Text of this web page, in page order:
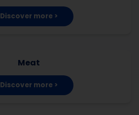
Discover more >
Meat
Discover more >